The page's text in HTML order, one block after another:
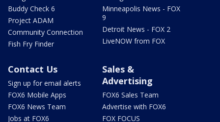
Buddy Check 6
Project ADAM
Community Connection
Fish Fry Finder
Minneapolis News - FOX
9
Detroit News - FOX 2
LiveNOW from FOX
Contact Us
Sign up for email alerts
FOX6 Mobile Apps
FOX6 News Team
Jobs at FOX6
Sales &
Advertising
FOX6 Sales Team
Advertise with FOX6
FOX FOCUS